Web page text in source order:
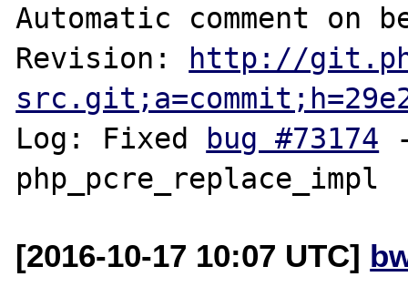
Automatic comment on
Revision: http://
Log: Fixed bug #73174
[2016-10-17 10:07 UTC]